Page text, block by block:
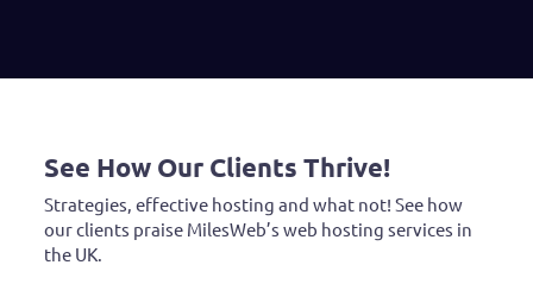
See How Our Clients Thrive!
Strategies, effective hosting and what not! See how
our clients praise MilesWeb’s web hosting services in
the UK.